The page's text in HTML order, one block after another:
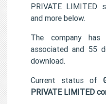
PRIVATE LIMITED
and more below.
The company has
associated and 55
download.
Current status of
PRIVATE LIMITED